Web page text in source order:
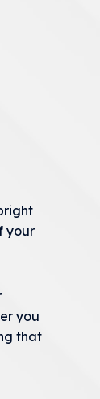
your
you
that